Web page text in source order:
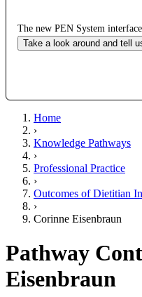
The new PEN System
Take a look around and tell
Home
›
Knowledge Pathways
›
Professional Practice
›
Outcomes of Dietitian
›
Corinne Eisenbraun
Pathway
Eisenbraun